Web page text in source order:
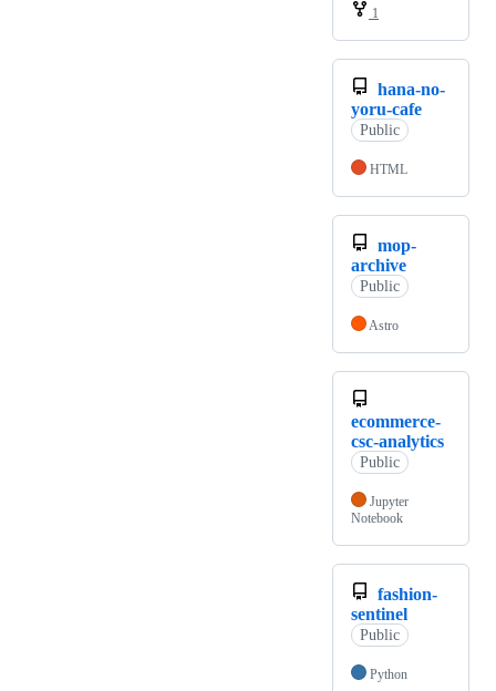
1
hana-no-
yoru-cafe
Public
HTML
mop-
archive
Public
Astro
ecommerce-
csc-analytics
Public
Jupyter
Notebook
fashion-
sentinel
Public
Python